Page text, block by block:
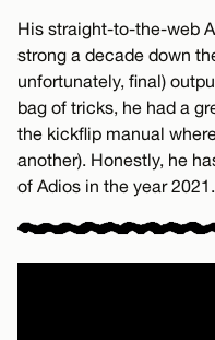
His straight-to-the-web
strong a decade down
unfortunately, final)
bag of tricks, he had a
the kickflip manual
another). Honestly, he
of Adios in the year 2021.